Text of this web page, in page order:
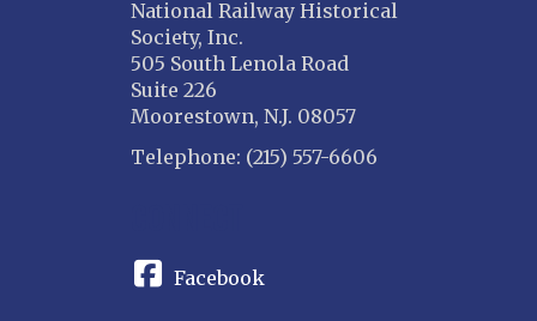
National Railway Historical
Society, Inc.
505 South Lenola Road
Suite 226
Moorestown, N.J. 08057
Telephone: (215) 557-6606
Facebook